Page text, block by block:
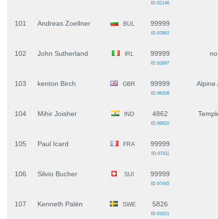
ID:82146
101 Andreas Zoellner BUL 99999
ID:93962
102 John Sutherland IRL 99999
ID:92697
103 kenton Birch GBR 99999
ID:96208
Alpine
104 Mihir Joisher IND 4862
ID:88820
105 Paul Icard FRA 99999
ID:97411
106 Silvio Bucher SUI 99999
ID:97445
107 Kenneth Palén SWE 5826
ID:81621